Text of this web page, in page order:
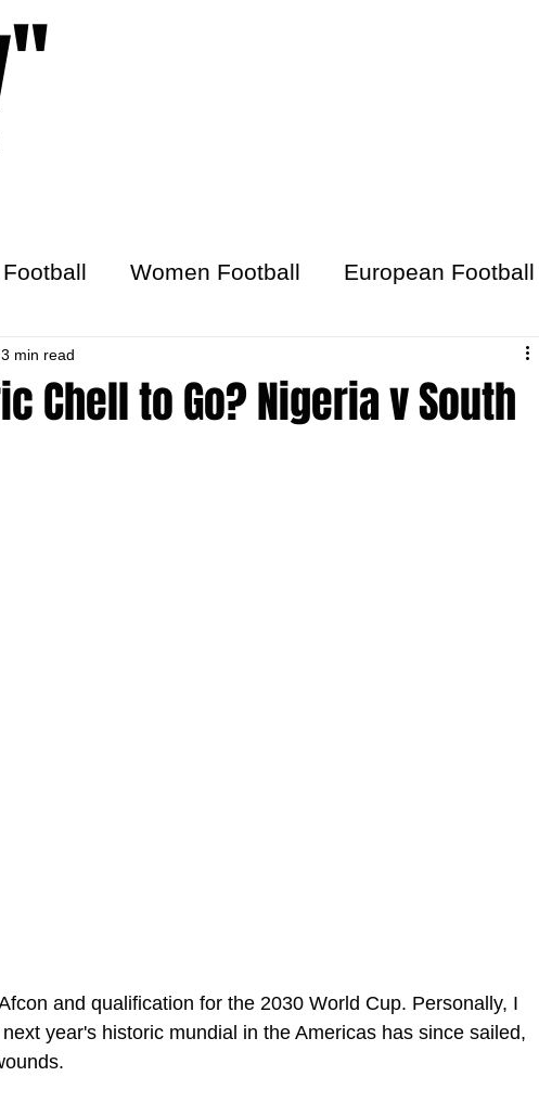
Women Football European Football
Chell to Go? Nigeria v South
3 min read
and qualification for the 2030 World Cup. Personally, I
year's historic mundial in the Americas has since sailed,